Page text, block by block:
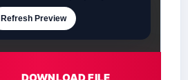
Refresh Preview